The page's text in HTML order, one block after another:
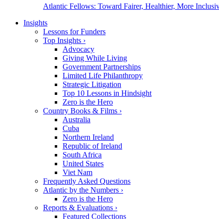
Atlantic Fellows: Toward Fairer, Healthier, More
Insights
Lessons for Funders
Top Insights ›
Advocacy
Giving While Living
Government Partnerships
Limited Life Philanthropy
Strategic Litigation
Top 10 Lessons in Hindsight
Zero is the Hero
Country Books & Films ›
Australia
Cuba
Northern Ireland
Republic of Ireland
South Africa
United States
Viet Nam
Frequently Asked Questions
Atlantic by the Numbers ›
Zero is the Hero
Reports & Evaluations ›
Featured Collections